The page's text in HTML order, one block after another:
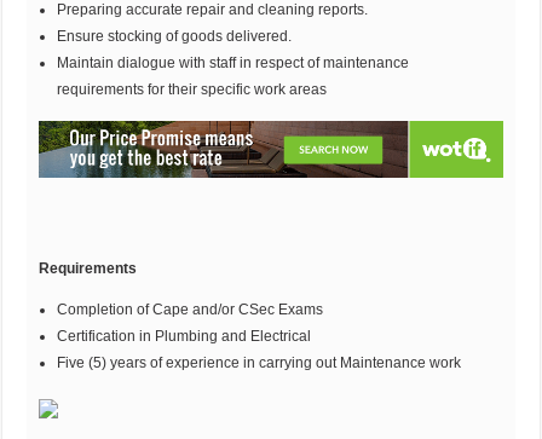
Preparing accurate repair and cleaning reports.
Ensure stocking of goods delivered.
Maintain dialogue with staff in respect of maintenance
requirements for their specific work areas
Requirements
Completion of Cape and/or CSec Exams
Certification in Plumbing and Electrical
Five (5) years of experience in carrying out Maintenance work